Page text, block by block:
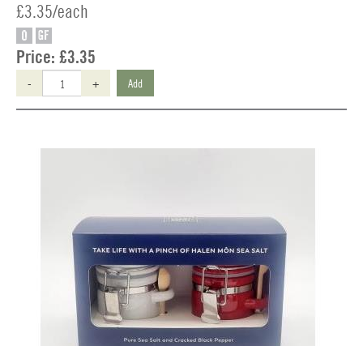
£3.35/each
O GF
Price: £3.35
- + Add